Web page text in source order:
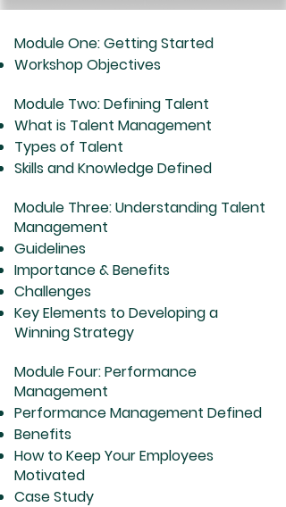
Module One: Getting Started
Workshop Objectives
Module Two: Defining Talent
What is Talent Management
Types of Talent
Skills and Knowledge Defined
Module Three: Understanding Talent
Management
Guidelines
Importance & Benefits
Challenges
Key Elements to Developing a
Winning Strategy
Module Four: Performance
Management
Performance Management Defined
Benefits
How to Keep Your Employees
Motivated
Case Study